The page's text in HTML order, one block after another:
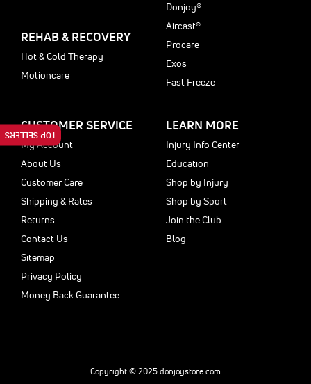
REHAB & RECOVERY
Hot & Cold Therapy
Motioncare
Donjoy®
Aircast®
Procare
Exos
Fast Freeze
CUSTOMER SERVICE
My Account
About Us
Customer Care
Shipping & Rates
Returns
Contact Us
Sitemap
Privacy Policy
Money Back Guarantee
LEARN MORE
Injury Info Center
Education
Shop by Injury
Shop by Sport
Join the Club
Blog
Copyright © 2025 donjoystore.com
TOP SELLERS